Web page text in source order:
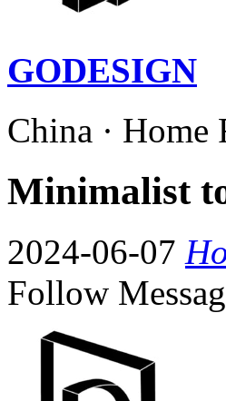
GODESIGN
China · Home
Minimalist
2024-06-07
Follow